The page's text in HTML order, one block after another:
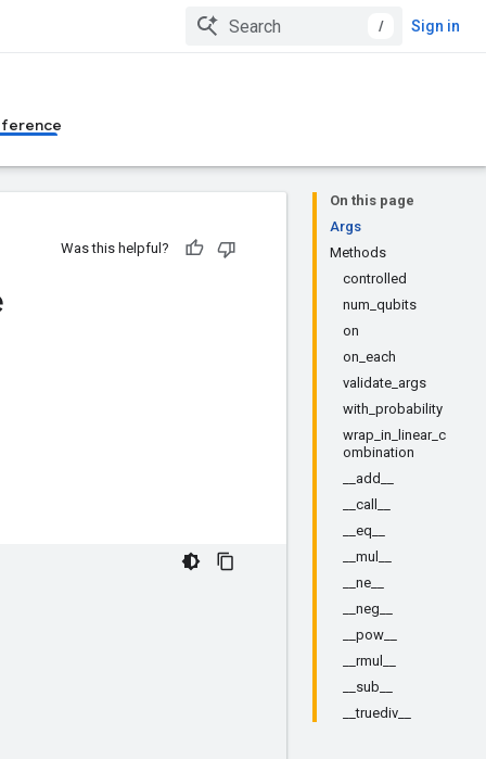
/ Sign in
On this page
Args
Methods
controlled
num_qubits
on
on_each
validate_args
with_probability
wrap_in_linear_c
ombination
__add__
__call__
__eq__
__mul__
__ne__
__neg__
__pow__
__rmul__
__sub__
__truediv__
Was this helpful?